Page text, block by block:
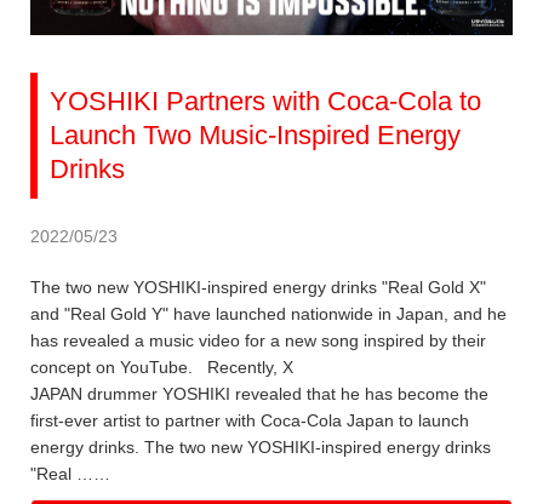
YOSHIKI Partners with Coca-Cola to
Launch Two Music-Inspired Energy
Drinks
2022/05/23
The two new YOSHIKI-inspired energy drinks "Real Gold X"
and "Real Gold Y" have launched nationwide in Japan, and he
has revealed a music video for a new song inspired by their
concept on YouTube. Recently, X
JAPAN drummer YOSHIKI revealed that he has become the
first-ever artist to partner with Coca-Cola Japan to launch
energy drinks. The two new YOSHIKI-inspired energy drinks
"Real ……